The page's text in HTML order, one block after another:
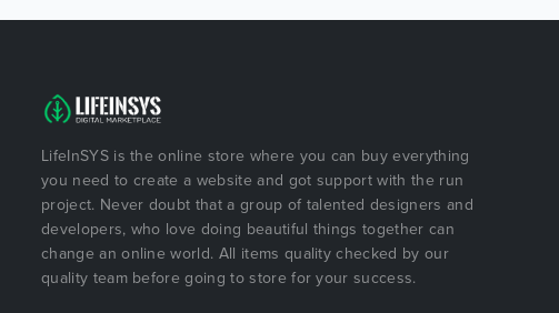
LifeInSYS is the online store where you can buy everything
you need to create a website and got support with the run
project. Never doubt that a group of talented designers and
developers, who love doing beautiful things together can
change an online world. All items quality checked by our
quality team before going to store for your success.